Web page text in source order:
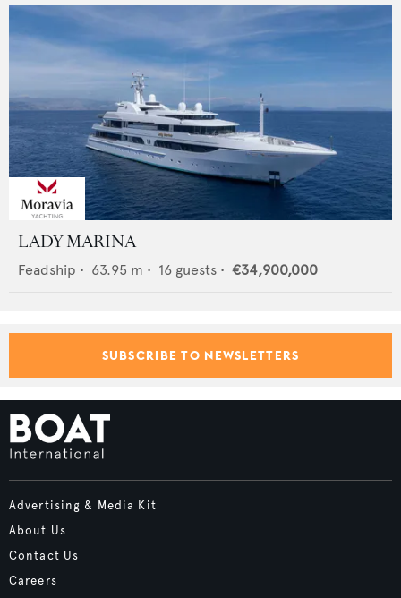
LADY MARINA
Feadship • 63.95 m • 16 guests • €34,900,000
SUBSCRIBE TO NEWSLETTERS
Advertising & Media Kit
About Us
Contact Us
Careers